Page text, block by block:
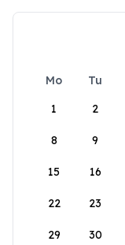
Mo Tu
1
2
8 9
15 16
22 23
29 30